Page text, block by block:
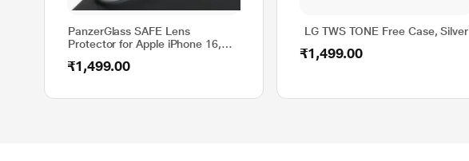
PanzerGlass SAFE Lens
Protector for Apple iPhone 16,
₹1,499.00
LG TWS TONE Free Case, Silver
₹1,499.00